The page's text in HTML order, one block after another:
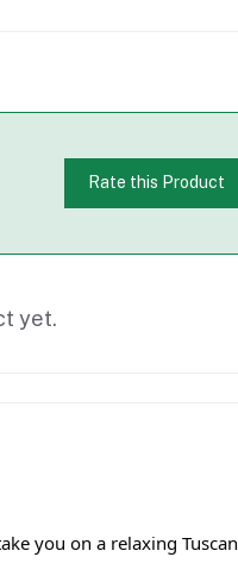
Rate this Product
yet.
you on a relaxing Tuscan